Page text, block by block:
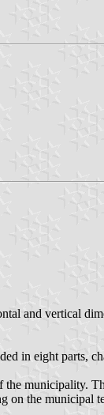
and vertical
in eight parts,
the municipality.
on the municipal